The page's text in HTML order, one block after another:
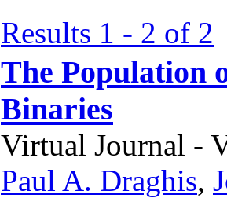
Results 1 - 2 of 2
The Population
Binaries
Virtual Journal -
Paul A. Draghis,